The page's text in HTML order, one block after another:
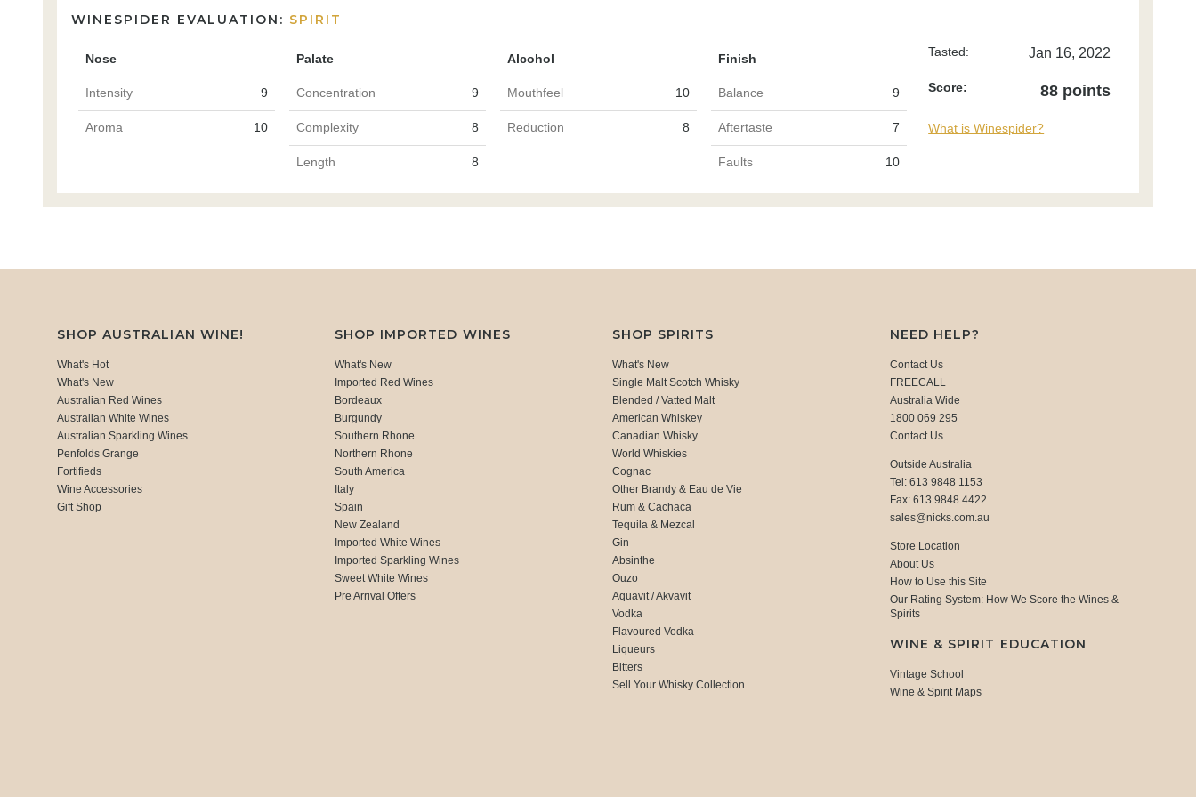
WINESPIDER EVALUATION: SPIRIT
Nose Palate Alcohol Finish
Intensity 9 Concentration 9 Mouthfeel 10 Balance 9
Aroma 10 Complexity 8 Reduction 8 Aftertaste 7
Length 8 Faults 10
Tasted: Jan 16, 2022
Score: 88 points
What is Winespider?
SHOP AUSTRALIAN WINE!
What's Hot
What's New
Australian Red Wines
Australian White Wines
Australian Sparkling Wines
Penfolds Grange
Fortifieds
Wine Accessories
Gift Shop
SHOP IMPORTED WINES
What's New
Imported Red Wines
Bordeaux
Burgundy
Southern Rhone
Northern Rhone
South America
Italy
Spain
New Zealand
Imported White Wines
Imported Sparkling Wines
Sweet White Wines
Pre Arrival Offers
SHOP SPIRITS
What's New
Single Malt Scotch Whisky
Blended / Vatted Malt
American Whiskey
Canadian Whisky
World Whiskies
Cognac
Other Brandy & Eau de Vie
Rum & Cachaca
Tequila & Mezcal
Gin
Absinthe
Ouzo
Aquavit / Akvavit
Vodka
Flavoured Vodka
Liqueurs
Bitters
Sell Your Whisky Collection
NEED HELP?
Contact Us
FREECALL
Australia Wide
1800 069 295
Contact Us
Outside Australia
Tel: 613 9848 1153
Fax: 613 9848 4422
sales@nicks.com.au
Store Location
About Us
How to Use this Site
Our Rating System: How We Score the Wines &
Spirits
WINE & SPIRIT EDUCATION
Vintage School
Wine & Spirit Maps